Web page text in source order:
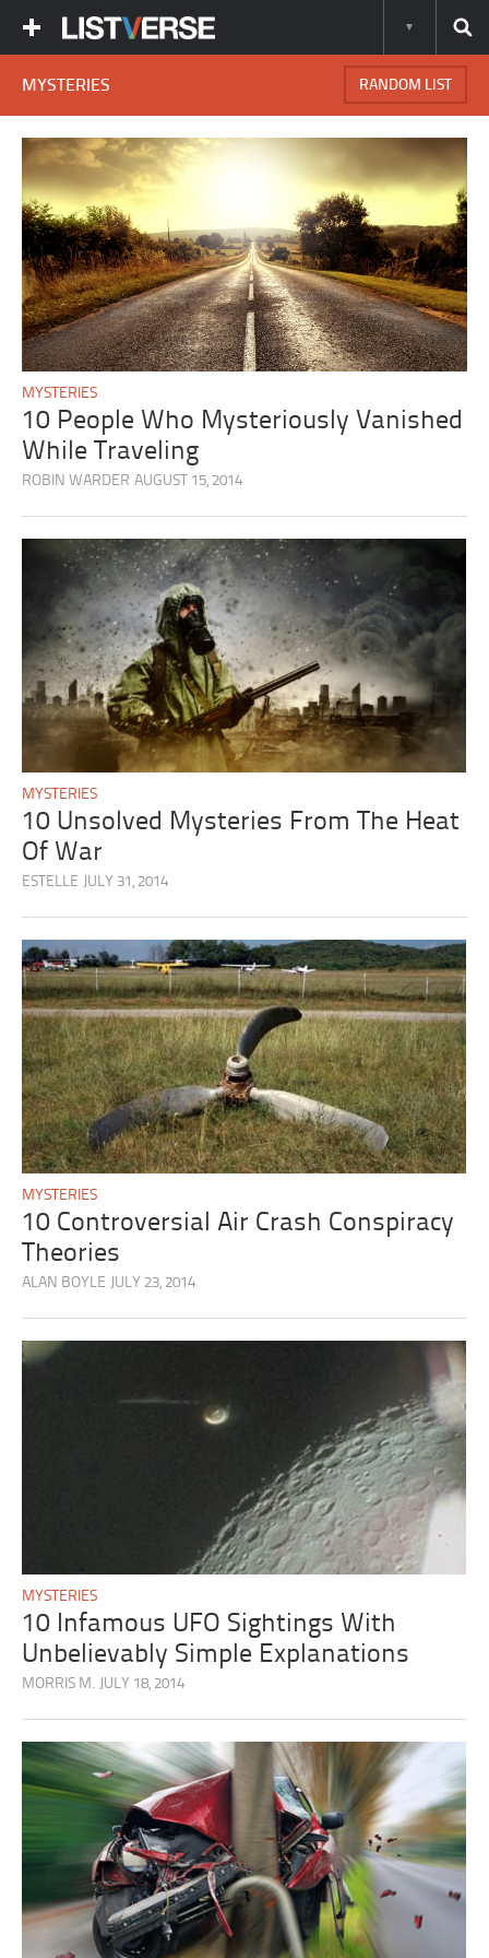
MYSTERIES RANDOM LIST
MYSTERIES
10 People Who Mysteriously Vanished
While Traveling
ROBIN WARDER AUGUST 15, 2014
MYSTERIES
10 Unsolved Mysteries From The Heat
Of War
ESTELLE JULY 31, 2014
MYSTERIES
10 Controversial Air Crash Conspiracy
Theories
ALAN BOYLE JULY 23, 2014
MYSTERIES
10 Infamous UFO Sightings With
Unbelievably Simple Explanations
MORRIS M. JULY 18, 2014